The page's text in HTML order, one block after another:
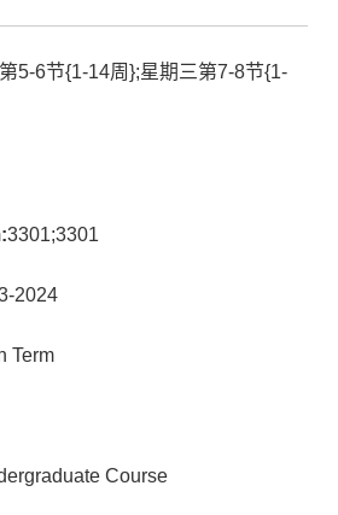
5-6节{1-14周};星期三第7-8节{1-
3301;3301
2024
Term
Course